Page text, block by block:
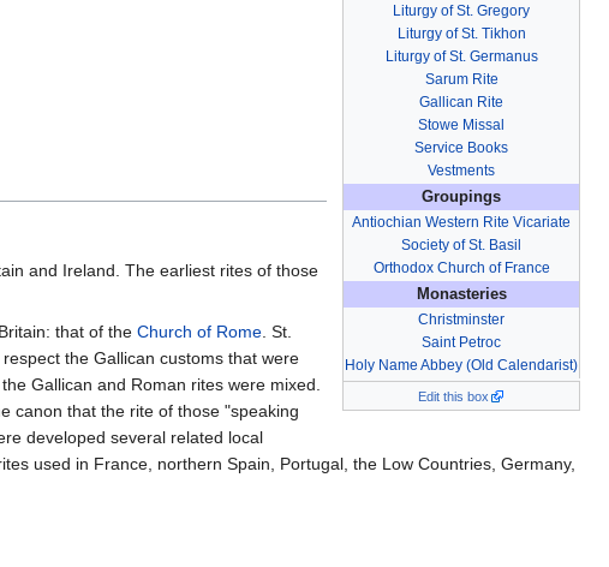
Liturgy of St. Gregory
Liturgy of St. Tikhon
Liturgy of St. Germanus
Sarum Rite
Gallican Rite
Stowe Missal
Service Books
Vestments
Groupings
Antiochian Western Rite Vicariate
Society of St. Basil
Orthodox Church of France
Monasteries
Christminster
Saint Petroc
Holy Name Abbey (Old Calendarist)
Edit this box
and Ireland. The earliest rites of those
that of the Church of Rome. St.
the Gallican customs that were
Gallican and Roman rites were mixed.
canon that the rite of those "speaking
developed several related local
used in France, northern Spain, Portugal, the Low Countries, Germany,